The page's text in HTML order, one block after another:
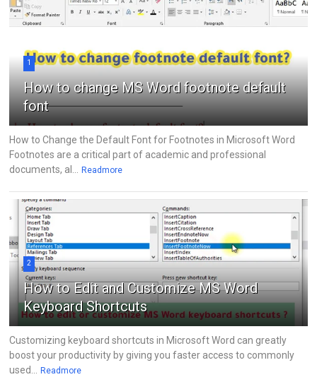
1
How to change MS Word footnote default
font
How to Change the Default Font for Footnotes in Microsoft Word
Footnotes are a critical part of academic and professional
documents, al... Readmore
2
How to Edit and Customize MS Word
Keyboard Shortcuts
Customizing keyboard shortcuts in Microsoft Word can greatly
boost your productivity by giving you faster access to commonly
used... Readmore